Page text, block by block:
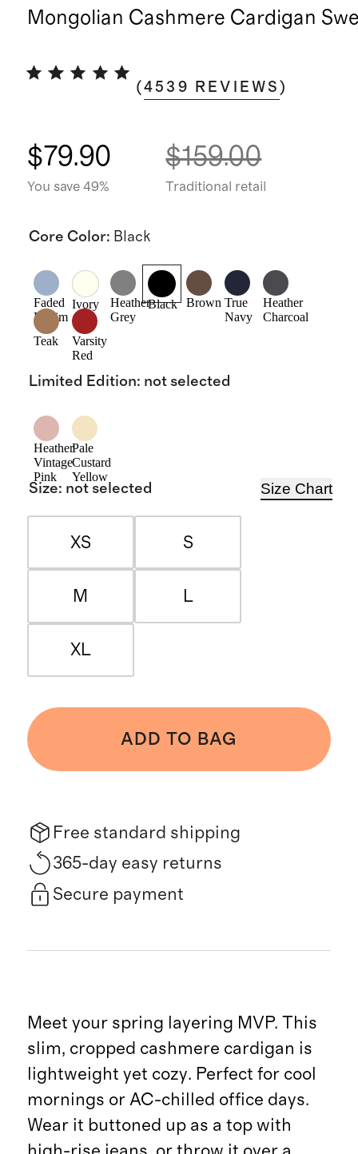
Mongolian Cashmere Cardigan
(4539 REVIEWS )
$79.90
You save 49%
$159.00
Traditional retail
Core Color: Black
Faded
Denim
Ivory
Heather
Grey
Black Brown True
Navy
Heather
Charcoal
Teak
Varsity
Red
Limited Edition: not selected
Heather
Vintage
Pink
Pale
Custard
Yellow
Size: not selected Size Chart
XS S
M L
XL
ADD TO BAG
Free standard shipping
365-day easy returns
Secure payment
Meet your spring layering MVP. This
slim, cropped cashmere cardigan is
lightweight yet cozy. Perfect for cool
mornings or AC-chilled office days.
Wear it buttoned up as a top with